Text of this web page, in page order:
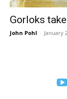
Gorloks
John Pohl - January